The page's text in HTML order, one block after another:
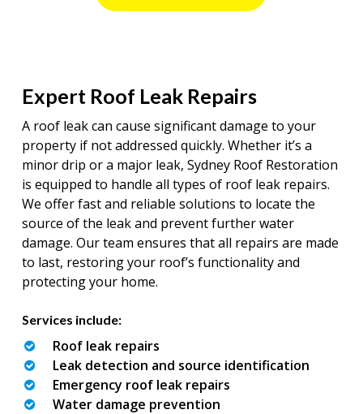
Expert Roof Leak Repairs
A roof leak can cause significant damage to your
property if not addressed quickly. Whether it’s a
minor drip or a major leak, Sydney Roof Restoration
is equipped to handle all types of roof leak repairs.
We offer fast and reliable solutions to locate the
source of the leak and prevent further water
damage. Our team ensures that all repairs are made
to last, restoring your roof’s functionality and
protecting your home.
Services include:
Roof leak repairs
Leak detection and source identification
Emergency roof leak repairs
Water damage prevention